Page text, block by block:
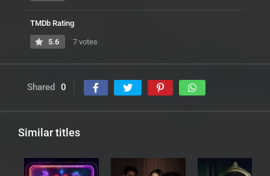
TMDb Rating
5.6 7 votes
Shared 0
Similar titles